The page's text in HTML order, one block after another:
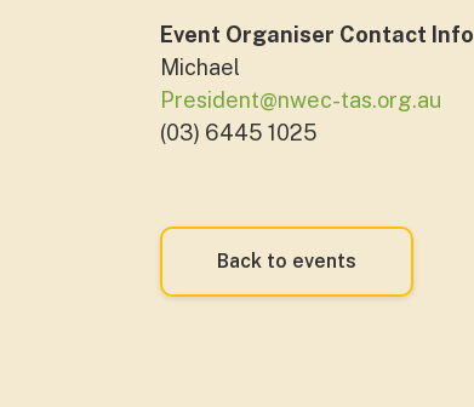
Event Organiser Contact Info
Michael
President@nwec-tas.org.au
(03) 6445 1025
Back to events